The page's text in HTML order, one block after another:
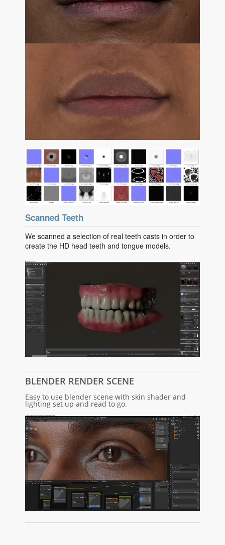
Scanned Teeth
We scanned a selection of real teeth casts in order to
create the HD head teeth and tongue models.
BLENDER RENDER SCENE
Easy to use blender scene with skin shader and
lighting set up and read to go.